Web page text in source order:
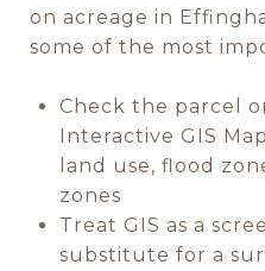
on acreage in
some of the most
Check the parcel
Interactive GIS
land use, flood
zones
Treat GIS as a
substitute for a